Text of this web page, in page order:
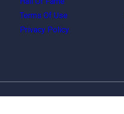
Terms Of Use
Privacy Policy